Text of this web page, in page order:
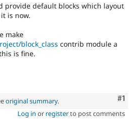
provide default blocks which layout
is now.
make
block_class contrib module a
is fine.
#1
original summary.
Log in or registerto post comments